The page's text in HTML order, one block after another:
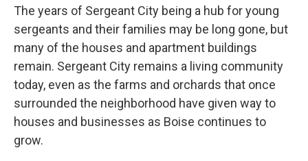
The years of Sergeant City being a hub for young
sergeants and their families may be long gone, but
many of the houses and apartment buildings
remain. Sergeant City remains a living community
today, even as the farms and orchards that once
surrounded the neighborhood have given way to
houses and businesses as Boise continues to
grow.